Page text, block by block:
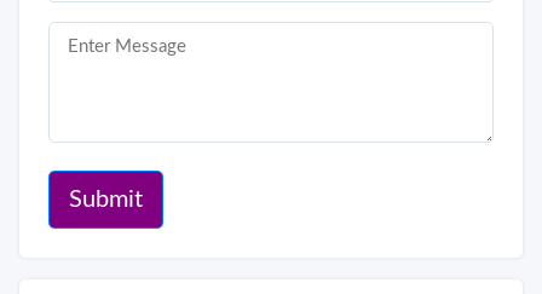
Submit